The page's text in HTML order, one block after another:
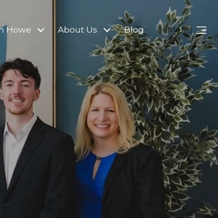
Howe About Us Blog Menu